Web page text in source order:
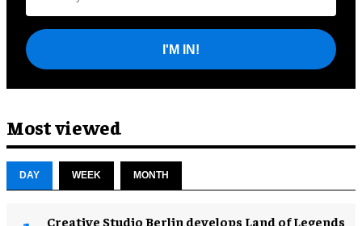
I'M IN!
Most viewed
DAY WEEK MONTH
Creative Studio Berlin develops Land of Legends